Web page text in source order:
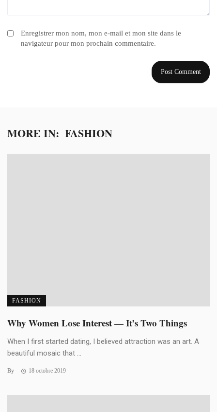
Enregistrer mon nom, mon e-mail et mon site dans le
navigateur pour mon prochain commentaire.
MORE IN: FASHION
FASHION
Why Women Lose Interest — It’s Two Things
When I first started dating, I believed attraction was an art. A
beautiful mosaic that ...
By 18 octobre 2019